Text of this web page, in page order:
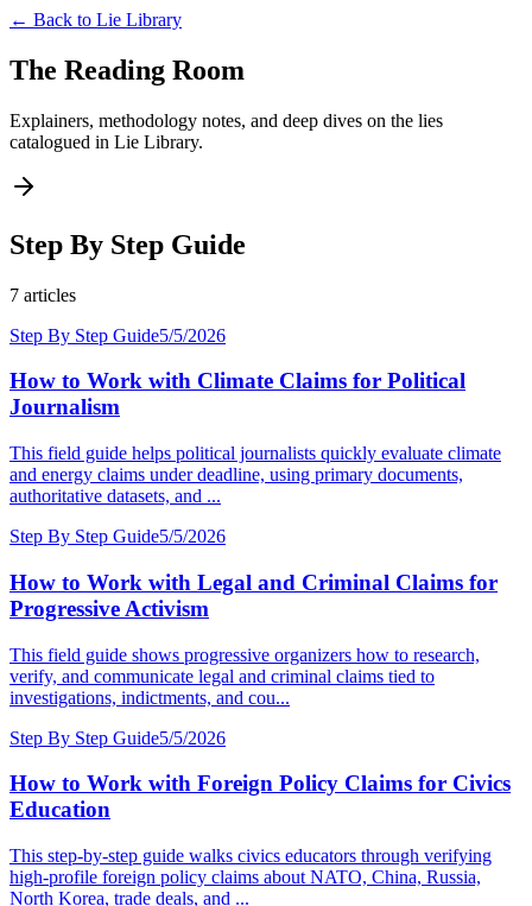
← Back to Lie Library
The Reading Room
Explainers, methodology notes, and deep dives on the lies
catalogued in Lie Library.
Step By Step Guide
7 articles
Step By Step Guide5/5/2026
How to Work with Climate Claims for Political
Journalism
This field guide helps political journalists quickly evaluate climate
and energy claims under deadline, using primary documents,
authoritative datasets, and ...
Step By Step Guide5/5/2026
How to Work with Legal and Criminal Claims for
Progressive Activism
This field guide shows progressive organizers how to research,
verify, and communicate legal and criminal claims tied to
investigations, indictments, and cou...
Step By Step Guide5/5/2026
How to Work with Foreign Policy Claims for Civics
Education
This step-by-step guide walks civics educators through verifying
high-profile foreign policy claims about NATO, China, Russia,
North Korea, trade deals, and ...